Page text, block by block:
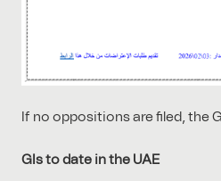
If no oppositions are filed, the
GIs to date in the UAE